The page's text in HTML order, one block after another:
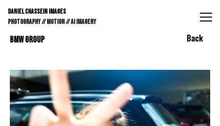
DANIEL CHASSEIN IMAGES
PHOTOGRAPHY // MOTION // AI IMAGERY
Back
BMW GROUP